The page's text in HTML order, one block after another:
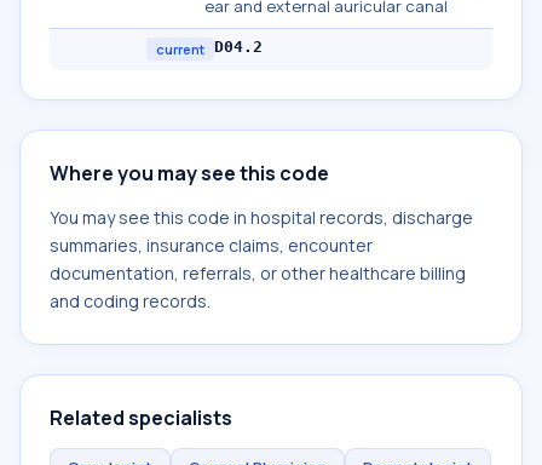
ear and external auricular canal
current D04.2
Where you may see this code
You may see this code in hospital records, discharge
summaries, insurance claims, encounter
documentation, referrals, or other healthcare billing
and coding records.
Related specialists